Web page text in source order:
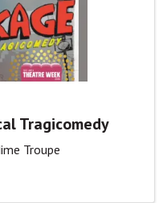
Tragicomedy
Troupe